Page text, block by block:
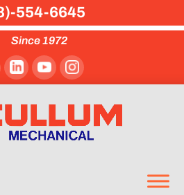
Since 1972
554-6645